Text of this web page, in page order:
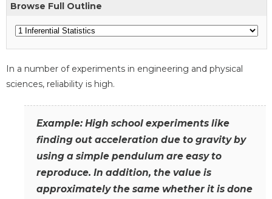
Browse Full Outline
In a number of experiments in engineering and physical
sciences, reliability is high.
Example: High school experiments like
finding out acceleration due to gravity by
using a simple pendulum are easy to
reproduce. In addition, the value is
approximately the same whether it is done